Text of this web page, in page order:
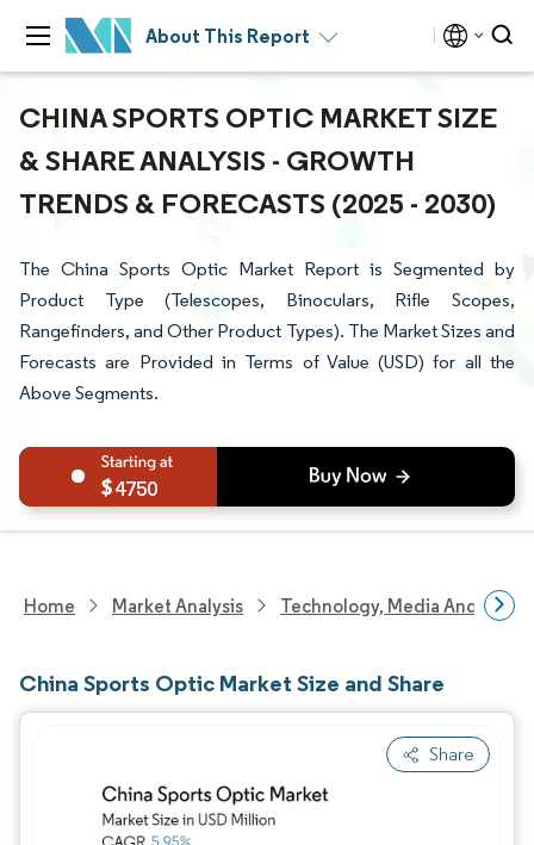
About This Report
CHINA SPORTS OPTIC MARKET SIZE
& SHARE ANALYSIS - GROWTH
TRENDS & FORECASTS (2025 - 2030)
The China Sports Optic Market Report is Segmented by
Product Type (Telescopes, Binoculars, Rifle Scopes,
Rangefinders, and Other Product Types). The Market Sizes and
Forecasts are Provided in Terms of Value (USD) for all the
Above Segments.
4750
Home Market Analysis Technology, Media And
China Sports Optic Market Size and Share
Share
Image © Mordor Intelligence. Reuse